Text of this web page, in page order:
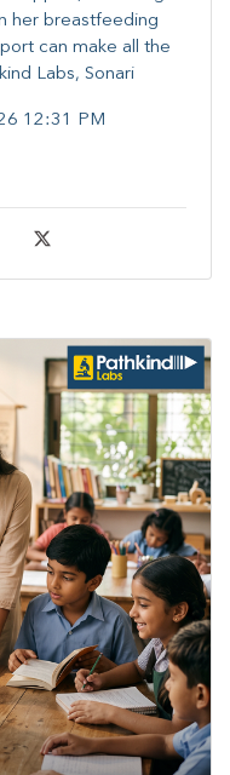
her breastfeeding
can make all the
Labs, Sonari
12:31 PM